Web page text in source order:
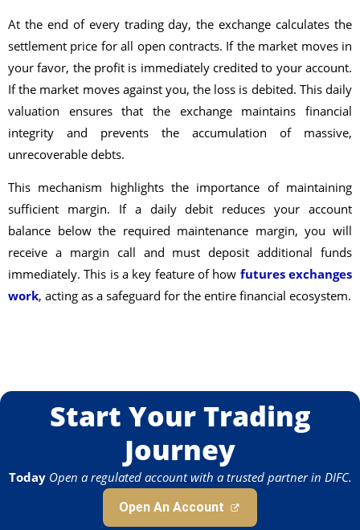
At the end of every trading day, the exchange calculates the
settlement price for all open contracts. If the market moves in
your favor, the profit is immediately credited to your account.
If the market moves against you, the loss is debited. This daily
valuation ensures that the exchange maintains financial
integrity and prevents the accumulation of massive,
unrecoverable debts.
This mechanism highlights the importance of maintaining
sufficient margin. If a daily debit reduces your account
balance below the required maintenance margin, you will
receive a margin call and must deposit additional funds
immediately. This is a key feature of how futures exchanges
work, acting as a safeguard for the entire financial ecosystem.
Start Your Trading
Journey
Today Open a regulated account with a trusted partner in DIFC.
Open An Account